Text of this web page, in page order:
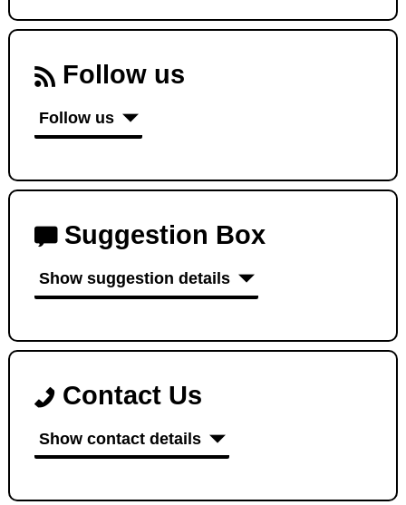
Follow us
Follow us
Suggestion Box
Show suggestion details
Contact Us
Show contact details